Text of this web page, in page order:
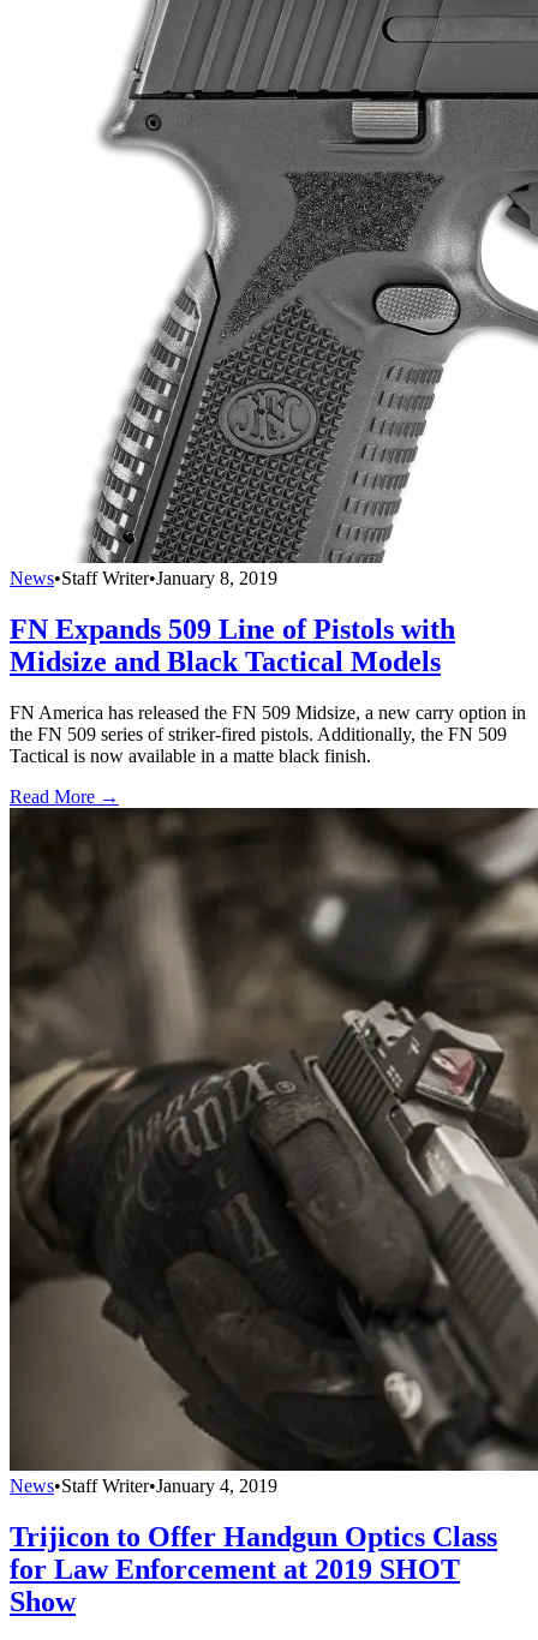
News•Staff Writer•January 8, 2019
FN Expands 509 Line of Pistols with
Midsize and Black Tactical Models
FN America has released the FN 509 Midsize, a new carry option in
the FN 509 series of striker-fired pistols. Additionally, the FN 509
Tactical is now available in a matte black finish.
Read More →
News•Staff Writer•January 4, 2019
Trijicon to Offer Handgun Optics Class
for Law Enforcement at 2019 SHOT
Show